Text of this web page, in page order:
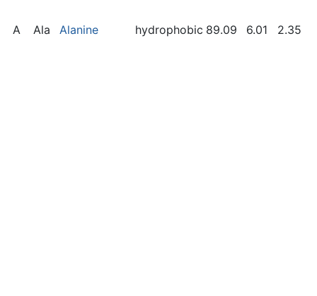
A Ala Alanine hydrophobic 89.09 6.01 2.35